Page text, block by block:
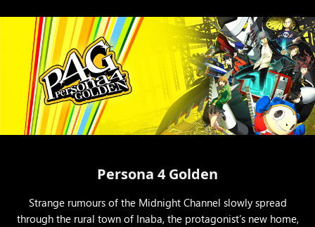
Persona 4 Golden
Strange rumours of the Midnight Channel slowly spread
through the rural town of Inaba, the protagonist’s new home,